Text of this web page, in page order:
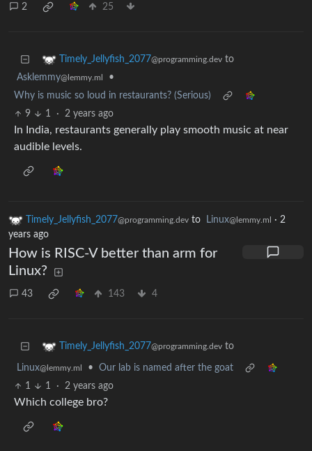
2 25
Timely_Jellyfish_2077@programming.dev to
Asklemmy@lemmy.ml
•
Why is music so loud in restaurants? (Serious)
9
1 · 2 years ago
In India, restaurants generally play smooth music at near
audible levels.
Timely_Jellyfish_2077@programming.dev to Linux@lemmy.ml · 2
years ago
How is RISC-V better than arm for
Linux?
43 143 4
Timely_Jellyfish_2077@programming.dev to
Linux@lemmy.ml •
Our lab is named after the goat
1
1 · 2 years ago
Which college bro?